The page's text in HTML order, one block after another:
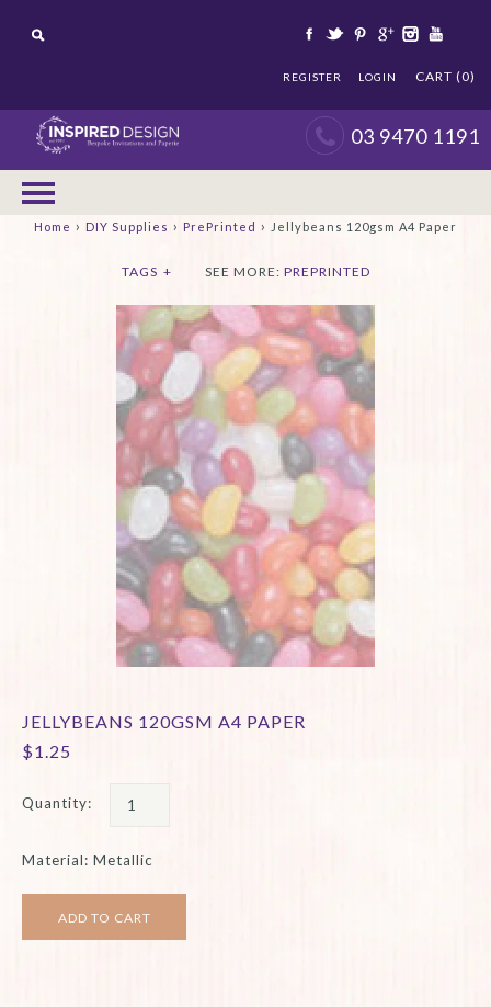
REGISTER LOGIN CART (0)
03 9470 1191
Home › DIY Supplies › PrePrinted › Jellybeans 120gsm A4 Paper
TAGS + SEE MORE: PREPRINTED
JELLYBEANS 120GSM A4 PAPER
$1.25
Quantity:
Material: Metallic